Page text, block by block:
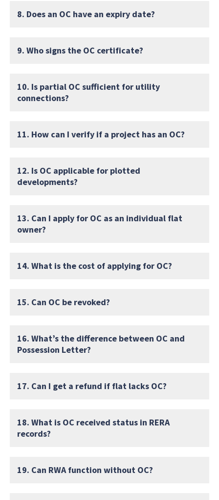
8. Does an OC have an expiry date?
9. Who signs the OC certificate?
10. Is partial OC sufficient for utility
connections?
11. How can I verify if a project has an OC?
12. Is OC applicable for plotted
developments?
13. Can I apply for OC as an individual flat
owner?
14. What is the cost of applying for OC?
15. Can OC be revoked?
16. What’s the difference between OC and
Possession Letter?
17. Can I get a refund if flat lacks OC?
18. What is OC received status in RERA
records?
19. Can RWA function without OC?